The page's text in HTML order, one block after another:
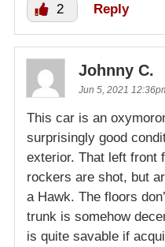
2 Reply
Johnny C.
Jun 5, 2021
This car is an
surprisingly good
exterior. That left front
rockers are shot, but
a Hawk. The floors
trunk is somehow
is quite savable if